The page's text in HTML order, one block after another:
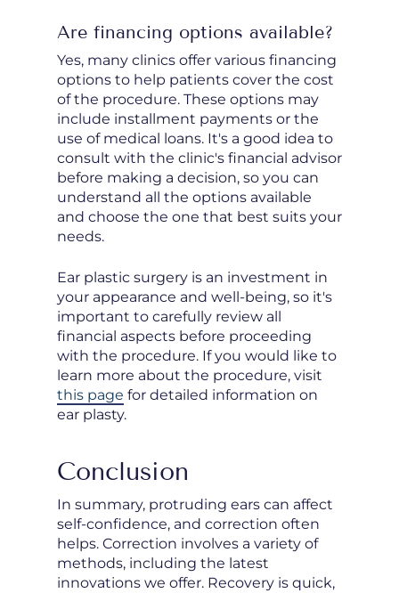
Are financing options available?
Yes, many clinics offer various financing
options to help patients cover the cost
of the procedure. These options may
include installment payments or the
use of medical loans. It's a good idea to
consult with the clinic's financial advisor
before making a decision, so you can
understand all the options available
and choose the one that best suits your
needs.
Ear plastic surgery is an investment in
your appearance and well-being, so it's
important to carefully review all
financial aspects before proceeding
with the procedure. If you would like to
learn more about the procedure, visit
this page for detailed information on
ear plasty.
Conclusion
In summary, protruding ears can affect
self-confidence, and correction often
helps. Correction involves a variety of
methods, including the latest
innovations we offer. Recovery is quick,